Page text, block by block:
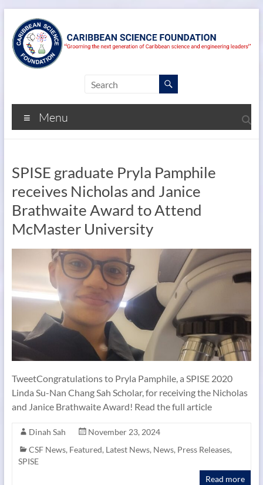
Menu
SPISE graduate Pryla Pamphile
receives Nicholas and Janice
Brathwaite Award to Attend
McMaster University
TweetCongratulations to Pryla Pamphile, a SPISE 2020
Linda Su-Nan Chang Sah Scholar, for receiving the Nicholas
and Janice Brathwaite Award! Read the full article
Dinah Sah
November 23, 2024
CSF News, Featured, Latest News, News, Press Releases,
SPISE
Read more